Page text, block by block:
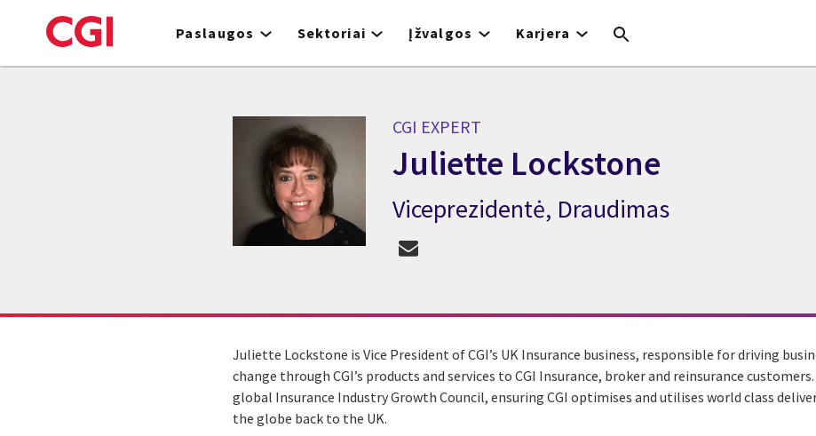
to
Paslaugos Sektoriai Įžvalgos Karjera
CGI EXPERT
Juliette Lockstone
CGI Expert Juliette Lockstone
Viceprezidentė, Draudimas
Juliette Lockstone is Vice President of CGI’s UK Insurance business, responsible for driving
change through CGI’s products and services to CGI Insurance, broker and reinsurance customers.
global Insurance Industry Growth Council, ensuring CGI optimises and utilises world class
the globe back to the UK.